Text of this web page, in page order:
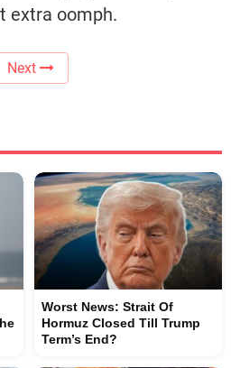
extra oomph.
Next
Worst News: Strait Of
Hormuz Closed Till Trump
Term’s End?